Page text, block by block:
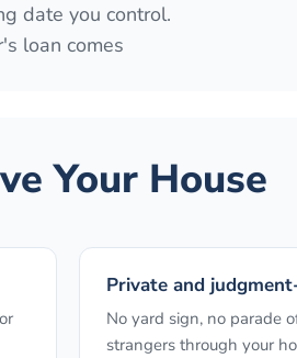
date you control.
loan comes
Your House
Private and
No yard sign, no parade
strangers through your